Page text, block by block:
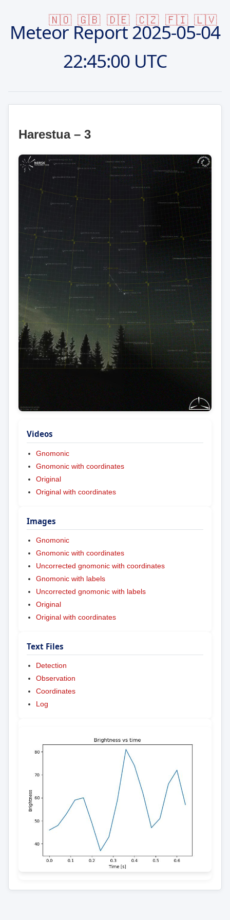
🇳🇴 🇬🇧 🇩🇪 🇨🇿 🇫🇮 🇱🇻
Meteor Report2025-05-04
22:45:00 UTC
Harestua – 3
Videos
Gnomonic
Gnomonic with coordinates
Original
Original with coordinates
Images
Gnomonic
Gnomonic with coordinates
Uncorrected gnomonic with coordinates
Gnomonic with labels
Uncorrected gnomonic with labels
Original
Original with coordinates
Text Files
Detection
Observation
Coordinates
Log